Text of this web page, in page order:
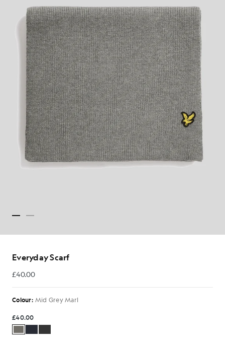
Everyday Scarf
£40.00
£40.00
Colour: Mid Grey Marl
£40.00